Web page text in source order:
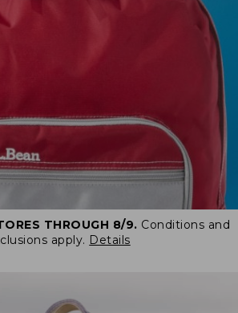
THROUGH 8/9. Conditions and
apply. Details